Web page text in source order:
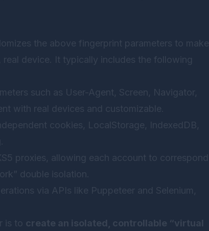
the above fingerprint parameters to make
device. It typically includes the following
such as User-Agent, Screen, Navigator,
with real devices and customizable.
cookies, LocalStorage, IndexedDB,
proxies, allowing each account to correspond
double isolation.
via APIs like Puppeteer and Selenium,
is to create an isolated, controllable “virtual